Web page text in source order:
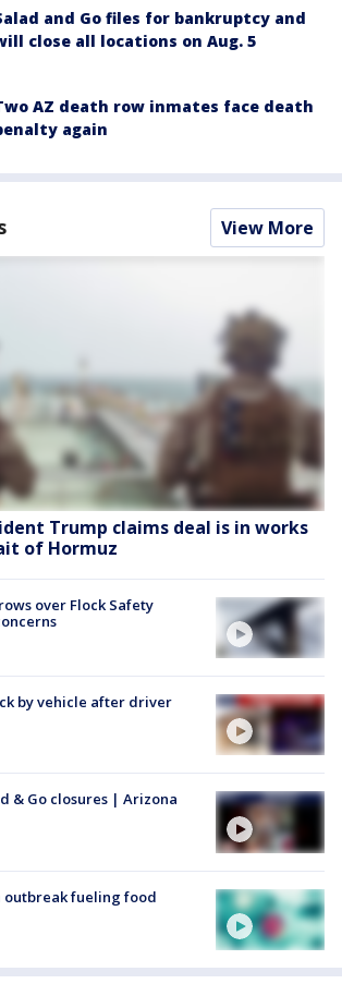
and Go files for bankruptcy and
close all locations on Aug. 5
AZ death row inmates face death
again
View More
Trump claims deal is in works
of Hormuz
over Flock Safety
by vehicle after driver
& Go closures | Arizona
outbreak fueling food